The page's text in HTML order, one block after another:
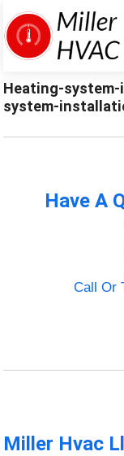
Heating-
system-
Have A
Call Or
Miller Hvac